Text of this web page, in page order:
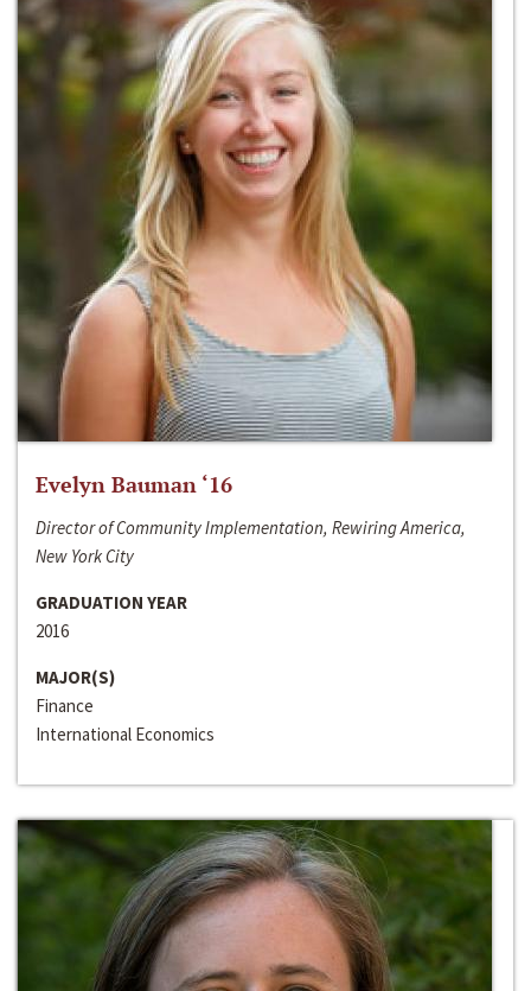
Evelyn Bauman ‘16
Director of Community Implementation, Rewiring America,
New York City
GRADUATION YEAR
2016
MAJOR(S)
Finance
International Economics